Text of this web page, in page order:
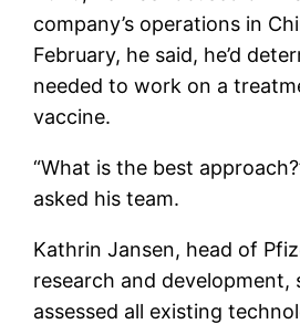
company’s operations in
February, he said, he’d
needed to work on a
vaccine.
“What is the best
asked his team.
Kathrin Jansen, head of
research and development,
assessed all existing